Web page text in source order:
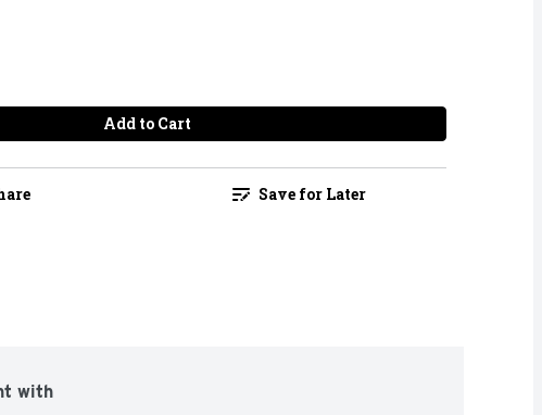
Add to Cart
Save for Later
with